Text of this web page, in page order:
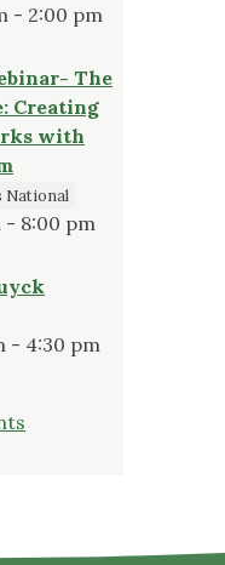
- 2:00 pm
The
Creating
with
National
- 8:00 pm
- 4:30 pm